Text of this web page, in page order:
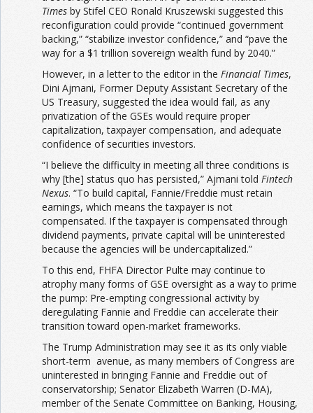
Times by Stifel CEO Ronald Kruszewski suggested this
reconfiguration could provide “continued government
backing,” “stabilize investor confidence,” and “pave the
way for a $1 trillion sovereign wealth fund by 2040.”
However, in a letter to the editor in the Financial Times,
Dini Ajmani, Former Deputy Assistant Secretary of the
US Treasury, suggested the idea would fail, as any
privatization of the GSEs would require proper
capitalization, taxpayer compensation, and adequate
confidence of securities investors.
“I believe the difficulty in meeting all three conditions is
why [the] status quo has persisted,” Ajmani told Fintech
Nexus. “To build capital, Fannie/Freddie must retain
earnings, which means the taxpayer is not
compensated. If the taxpayer is compensated through
dividend payments, private capital will be uninterested
because the agencies will be undercapitalized.”
To this end, FHFA Director Pulte may continue to
atrophy many forms of GSE oversight as a way to prime
the pump: Pre-empting congressional activity by
deregulating Fannie and Freddie can accelerate their
transition toward open-market frameworks.
The Trump Administration may see it as its only viable
short-term avenue, as many members of Congress are
uninterested in bringing Fannie and Freddie out of
conservatorship; Senator Elizabeth Warren (D-MA),
member of the Senate Committee on Banking, Housing,